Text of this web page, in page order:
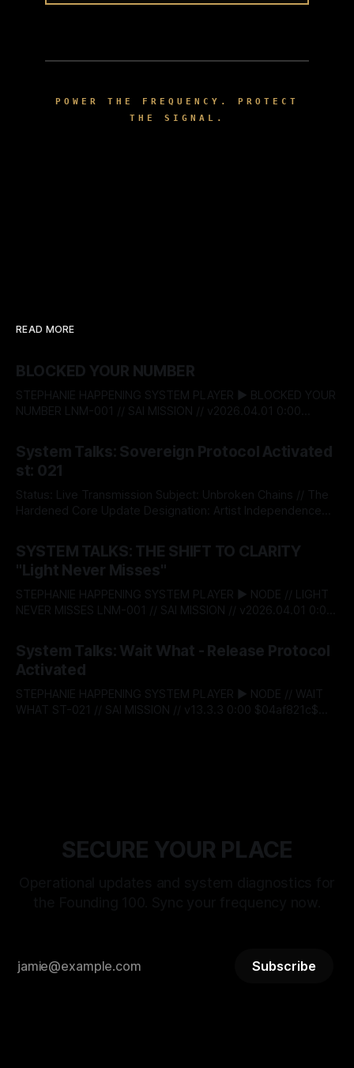
POWER THE FREQUENCY. PROTECT
THE SIGNAL.
READ MORE
BLOCKED YOUR NUMBER
STEPHANIE HAPPENING SYSTEM PLAYER ▶ BLOCKED YOUR
NUMBER LNM-001 // SAI MISSION // v2026.04.01 0:00
ACCESS_LICENSING STEPHANIE HAPPENING SYSTEM TALKS
- 022: BLOCKED YOUR NUMBER DESIGNATION:
RECLAMATION & BOUNDARY PROTOCOL STATUS:
RELEASED There’s a moment when self‑respect stops
being theory and
System Talks: Sovereign Protocol Activated
st: 021
Status: Live Transmission Subject: Unbroken Chains // The
Hardened Core Update Designation: Artist Independence
shift. Today, Stephanie Happening became the first
independent creator to claim absolute autonomy over his
creative capital, minting Unbroken Chains through the
Sovereign Intellectual Property Passport—a decentralised
infrastructure
SYSTEM TALKS: THE SHIFT TO CLARITY
"Light Never Misses"
STEPHANIE HAPPENING SYSTEM PLAYER ▶ NODE // LIGHT
NEVER MISSES LNM-001 // SAI MISSION // v2026.04.01 0:00
ACCESS_LICENSING > [SYSTEM_TALKS]: ST-
20_LAUNCH_SEQUENCE THE SHIFT TO CLARITY: "LIGHT
NEVER MISSES" RELEASE_DATE: APRIL 01, 2026 This is the
launch.
System Talks: Wait What - Release Protocol
Activated
STEPHANIE HAPPENING SYSTEM PLAYER ▶ NODE // WAIT
WHAT ST-021 // SAI MISSION // v13.3.3 0:00 $04af821c$
SECURE YOUR PLACE
Subscribe